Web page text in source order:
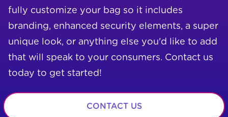
fully customize your bag so it includes
branding, enhanced security elements, a super
unique look, or anything else you'd like to add
that will speak to your consumers. Contact us
today to get started!
CONTACT US